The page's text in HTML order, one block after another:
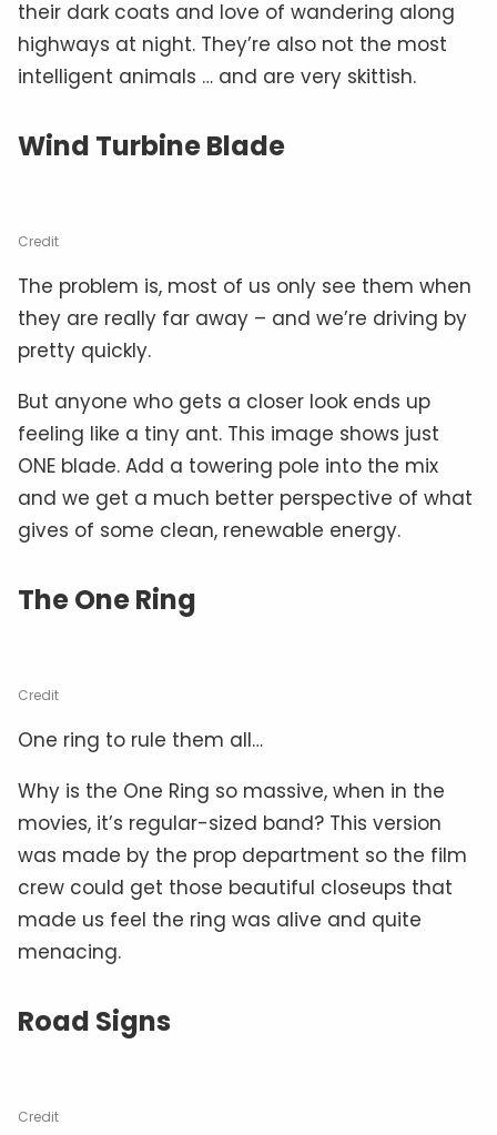
their dark coats and love of wandering along
highways at night. They’re also not the most
intelligent animals … and are very skittish.
Wind Turbine Blade
Credit
The problem is, most of us only see them when
they are really far away – and we’re driving by
pretty quickly.
But anyone who gets a closer look ends up
feeling like a tiny ant. This image shows just
ONE blade. Add a towering pole into the mix
and we get a much better perspective of what
gives of some clean, renewable energy.
The One Ring
Credit
One ring to rule them all…
Why is the One Ring so massive, when in the
movies, it’s regular-sized band? This version
was made by the prop department so the film
crew could get those beautiful closeups that
made us feel the ring was alive and quite
menacing.
Road Signs
Credit